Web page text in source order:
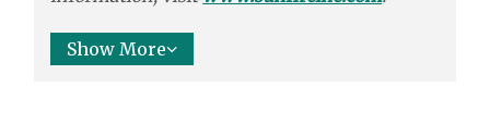
Show More